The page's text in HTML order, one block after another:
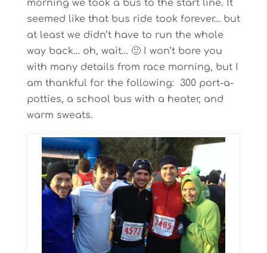
morning we took a bus to the start line. It
seemed like that bus ride took forever… but
at least we didn’t have to run the whole
way back… oh, wait… 🙂 I won’t bore you
with many details from race morning, but I
am thankful for the following: 300 port-a-
potties, a school bus with a heater, and
warm sweats.